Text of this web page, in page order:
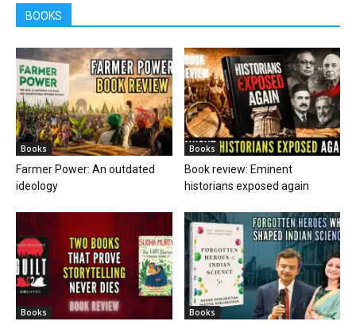
BOOKS
Books
Farmer Power: An outdated
ideology
Books
Book review: Eminent
historians exposed again
Books Books